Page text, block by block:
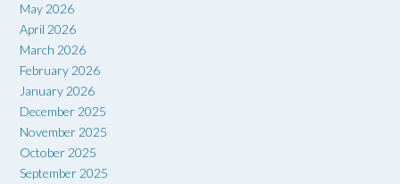
May 2026
April 2026
March 2026
February 2026
January 2026
December 2025
November 2025
October 2025
September 2025